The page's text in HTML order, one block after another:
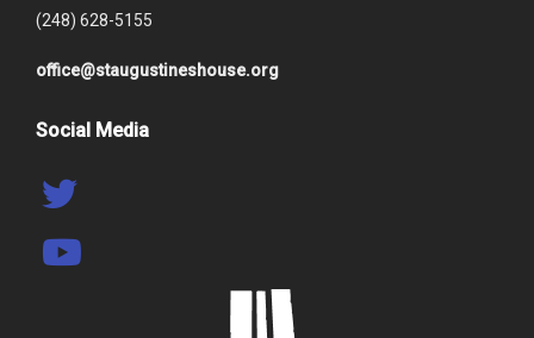
(248) 628-5155
office@staugustineshouse.org
Social Media